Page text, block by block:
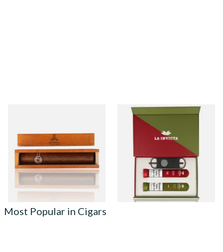
Loose Havana Cigar)
From £49.99
1 SIZE
La Invicta Robusto Twin Gift
Box (2 Hand Rolled Cigars)
From £37.40
Most Popular in Cigars